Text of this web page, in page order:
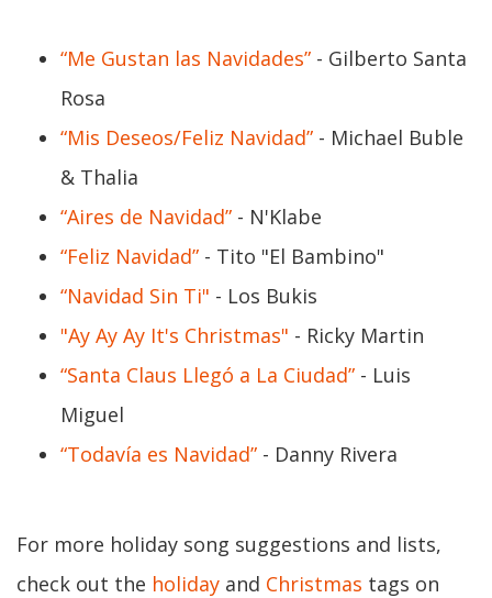
“Me Gustan las Navidades” - Gilberto Santa
Rosa
“Mis Deseos/Feliz Navidad” - Michael Buble
& Thalia
“Aires de Navidad” - N'Klabe
“Feliz Navidad” - Tito "El Bambino"
“Navidad Sin Ti" - Los Bukis
"Ay Ay Ay It's Christmas" - Ricky Martin
“Santa Claus Llegó a La Ciudad” - Luis
Miguel
“Todavía es Navidad” - Danny Rivera
For more holiday song suggestions and lists,
check out the holiday and Christmas tags on